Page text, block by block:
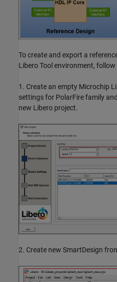
To create and export a
Libero Tool environment, follow
1. Create an empty Microchip
settings for PolarFire family
new Libero project.
2. Create new SmartDesign